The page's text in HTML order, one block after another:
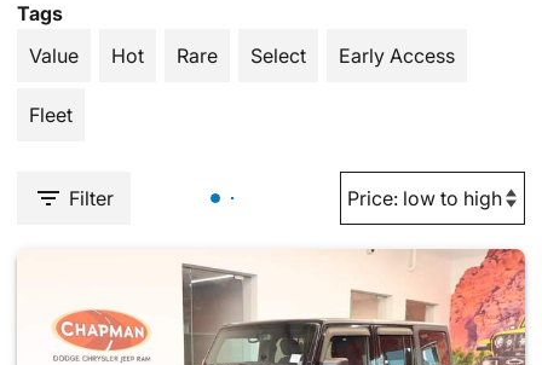
Tags
Value
Hot Rare Select Early Access
Fleet
Filter